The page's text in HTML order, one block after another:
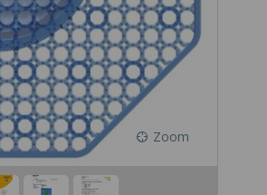
Zoom